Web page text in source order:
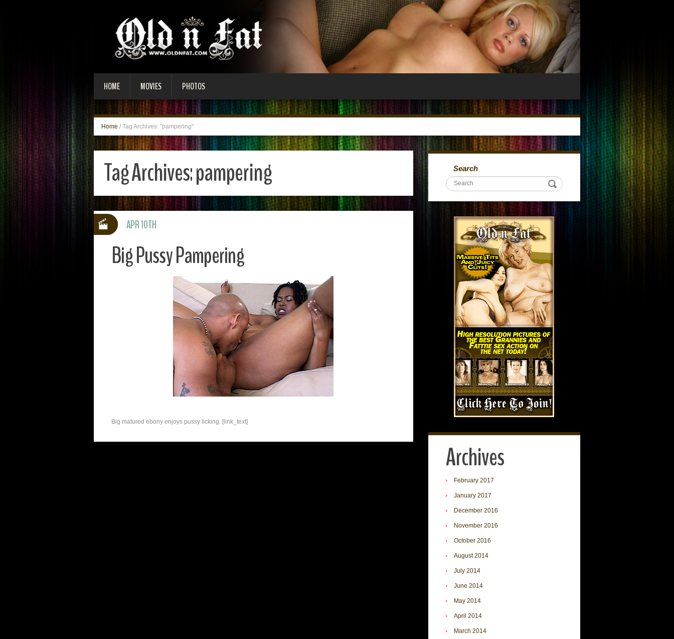
HOME MOVIES PHOTOS
Home / Tag Archives: "pampering"
Tag Archives:pampering
Big Pussy Pampering
Big matured ebony enjoys pussy licking. [link_text]
APR 10TH
Search
Archives
February 2017
January 2017
December 2016
November 2016
October 2016
August 2014
July 2014
June 2014
May 2014
April 2014
March 2014